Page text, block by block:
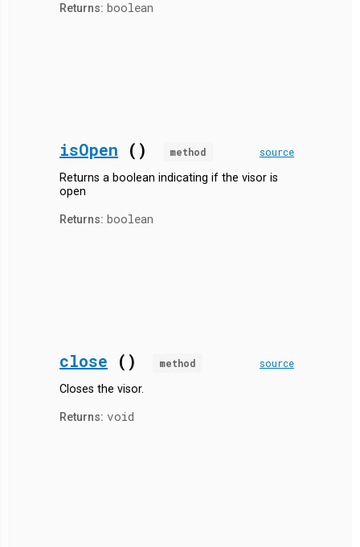
Returns: boolean
isOpen () method source
Returns a boolean indicating if the visor is
open
Returns: boolean
close () method source
Closes the visor.
Returns: void